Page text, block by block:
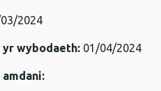
2024
wybodaeth: 01/04/2024